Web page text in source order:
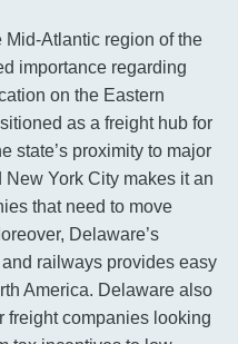
Atlantic region of the
importance regarding
on the Eastern
as a freight hub for
state’s proximity to major
York City makes it an
that need to move
Delaware’s
railways provides easy
America. Delaware also
freight companies looking